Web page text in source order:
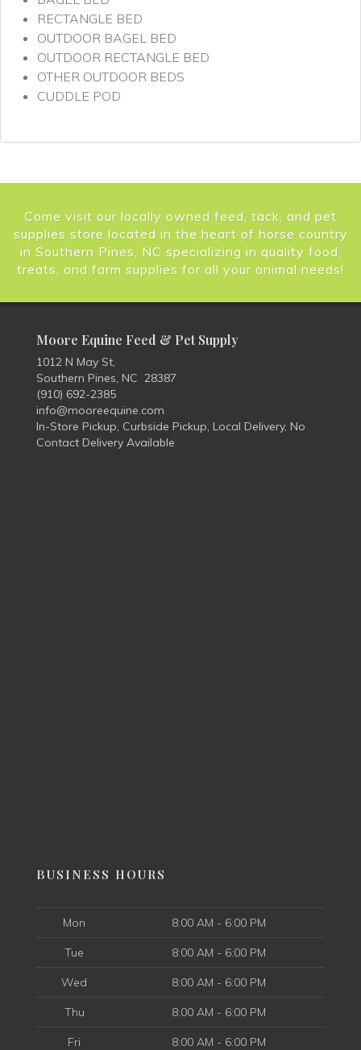
RECTANGLE BED
OUTDOOR BAGEL BED
OUTDOOR RECTANGLE BED
OTHER OUTDOOR BEDS
CUDDLE POD
Come visit our locally owned feed, tack, and pet
supplies store located in the heart of horse country
in Southern Pines, NC specializing in quality food,
treats, and farm supplies for all your animal needs!
Moore Equine Feed & Pet Supply
1012 N May St,
Southern Pines, NC 28387
(910) 692-2385
info@mooreequine.com
In-Store Pickup, Curbside Pickup, Local Delivery, No
Contact Delivery Available
BUSINESS HOURS
Mon 8:00 AM - 6:00 PM
Tue 8:00 AM - 6:00 PM
Wed 8:00 AM - 6:00 PM
Thu 8:00 AM - 6:00 PM
Fri 8:00 AM - 6:00 PM